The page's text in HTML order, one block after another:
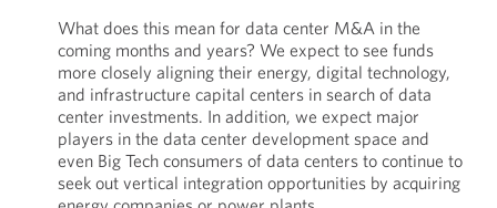
What does this mean for data center M&A in the
coming months and years? We expect to see funds
more closely aligning their energy, digital technology,
and infrastructure capital centers in search of data
center investments. In addition, we expect major
players in the data center development space and
even Big Tech consumers of data centers to continue to
seek out vertical integration opportunities by acquiring